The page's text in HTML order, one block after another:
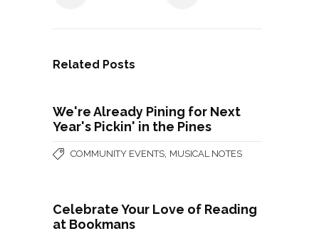
Related Posts
We're Already Pining for Next
Year's Pickin' in the Pines
COMMUNITY EVENTS MUSICAL NOTES
Celebrate Your Love of Reading
at Bookmans